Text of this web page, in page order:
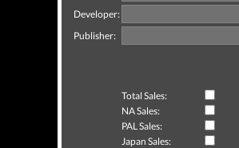
Developer:
Publisher:
Total Sales:
NA Sales:
PAL Sales:
Japan Sales: